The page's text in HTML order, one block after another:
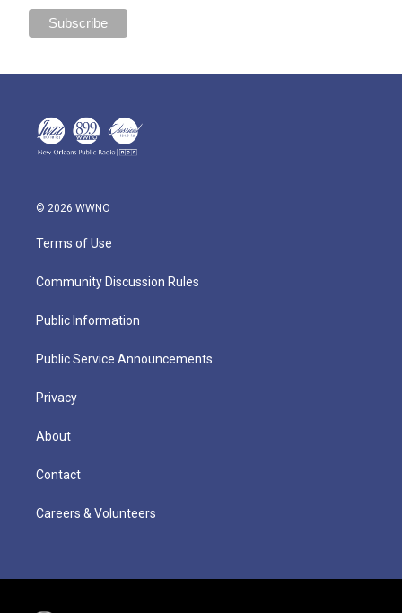
© 2026 WWNO
Terms of Use
Community Discussion Rules
Public Information
Public Service Announcements
Privacy
About
Contact
Careers & Volunteers